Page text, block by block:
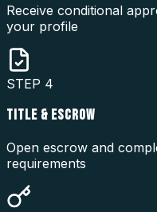
Receive conditional
your profile
STEP 4
TITLE & ESCROW
Open escrow and
requirements